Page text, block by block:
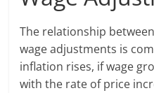
The relationship
wage adjustments is
inflation rises, if wage
with the rate of price